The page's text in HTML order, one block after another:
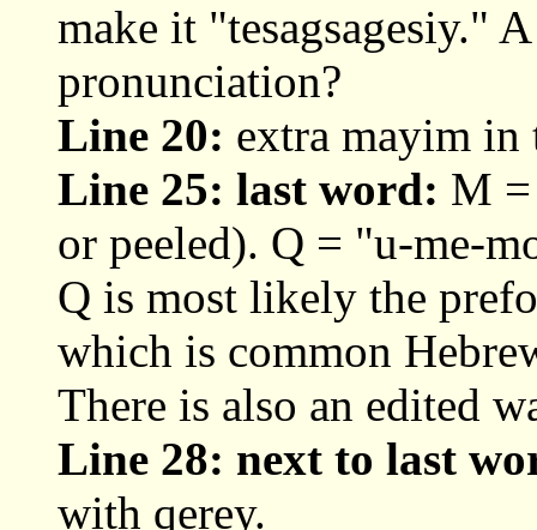
make it "tesagsagesiy."
pronunciation?
Line 20: extra mayim in
Line 25: last word: M
or peeled). Q = "u-me-
Q is most likely the
which is common
There is also an edited
Line 28: next to last
with qerey.